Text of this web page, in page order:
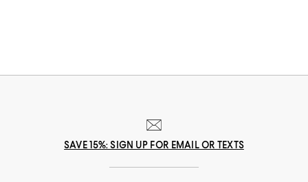
SAVE 15%: SIGN UP FOR EMAIL OR TEXTS